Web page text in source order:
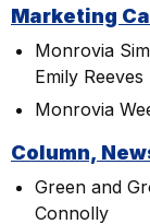
Marketing
Monrovia
Emily Reeves
Monrovia
Column,
Green and
Connolly